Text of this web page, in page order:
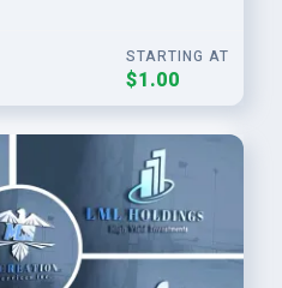
STARTING AT
$1.00